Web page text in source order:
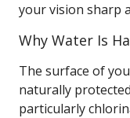
your vision sharp
Why Water Is
The surface of
naturally
particularly